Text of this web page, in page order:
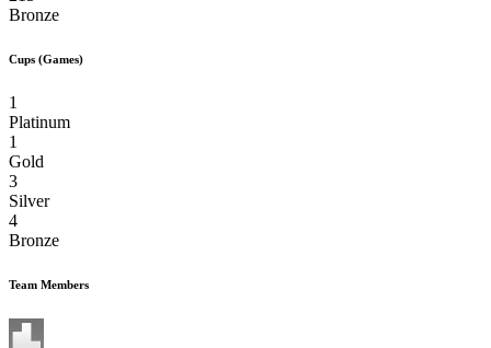
Bronze
Cups (Games)
1
Platinum
1
Gold
3
Silver
4
Bronze
Team Members